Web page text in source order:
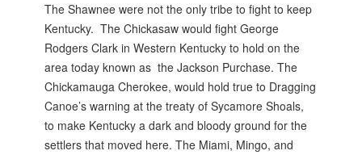
The Shawnee were not the only tribe to fight to keep
Kentucky. The Chickasaw would fight George
Rodgers Clark in Western Kentucky to hold on the
area today known as the Jackson Purchase. The
Chickamauga Cherokee, would hold true to Dragging
Canoe’s warning at the treaty of Sycamore Shoals,
to make Kentucky a dark and bloody ground for the
settlers that moved here. The Miami, Mingo, and